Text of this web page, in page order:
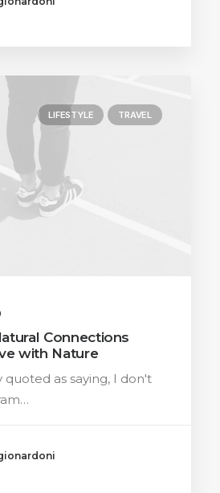
LIFESTYLE TRAVEL
Connections
with Nature
quoted as saying, I don't